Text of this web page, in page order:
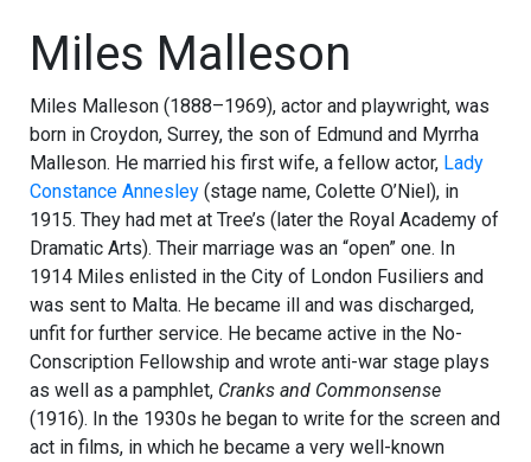
Miles Malleson
Miles Malleson (1888–1969), actor and playwright, was
born in Croydon, Surrey, the son of Edmund and Myrrha
Malleson. He married his first wife, a fellow actor, Lady
Constance Annesley (stage name, Colette O’Niel), in
1915. They had met at Tree’s (later the Royal Academy of
Dramatic Arts). Their marriage was an “open” one. In
1914 Miles enlisted in the City of London Fusiliers and
was sent to Malta. He became ill and was discharged,
unfit for further service. He became active in the No-
Conscription Fellowship and wrote anti-war stage plays
as well as a pamphlet, Cranks and Commonsense
(1916). In the 1930s he began to write for the screen and
act in films, in which he became a very well-known